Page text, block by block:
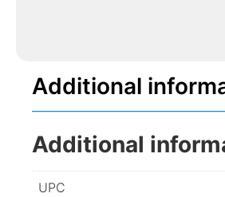
Additional
Additional
UPC